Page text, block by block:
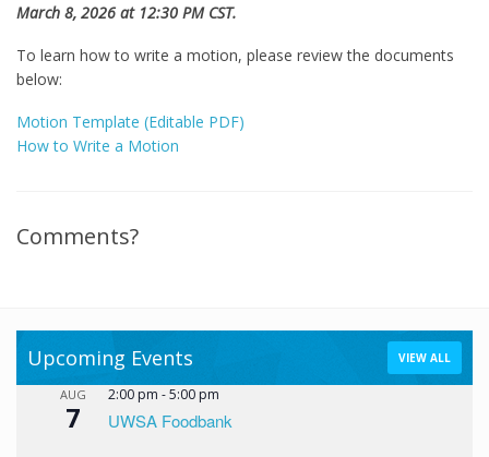
March 8, 2026 at 12:30 PM CST.
To learn how to write a motion, please review the documents
below:
Motion Template (Editable PDF)
How to Write a Motion
Comments?
Upcoming Events VIEW ALL
AUG
7
2:00 pm -5:00 pm
UWSA Foodbank